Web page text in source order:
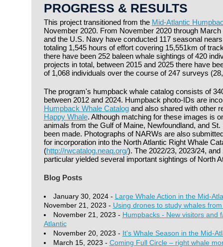
PROGRESS & RESULTS
This project transitioned from the Mid-Atlantic
November 2020. From November 2020 through
and the U.S. Navy have conducted 117 seasonal
totaling 1,545 hours of effort covering 15,551km of
there have been 252 baleen whale sightings of 420
projects in total, between 2015 and 2025 there have
of 1,068 individuals over the course of 247 surveys
The program's humpback whale catalog consists of
between 2012 and 2024. Humpback photo-IDs are
Humpback Whale Catalogand also shared with other
Happy Whale. Although matching for these images is
animals from the Gulf of Maine, Newfoundland, and
been made. Photographs of NARWs are also
for incorporation into the North Atlantic Right Whale
(http://rwcatalog.neaq.org/). The 2022/23, 2023/24,
particular yielded several important sightings of North
Blog Posts
January 30, 2024 - Large Whale Action in the Mid-
November 21, 2023 - Using drones to study whales
November 21, 2023 - Humpbacks - New visitors and
Atlantic
November 20, 2023 - It's Whale Season in the Mid-
March 15, 2023 - Coming Full Circle – right whale